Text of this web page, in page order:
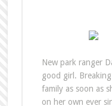
New park ranger
good girl.
family as soon as
on her own ever